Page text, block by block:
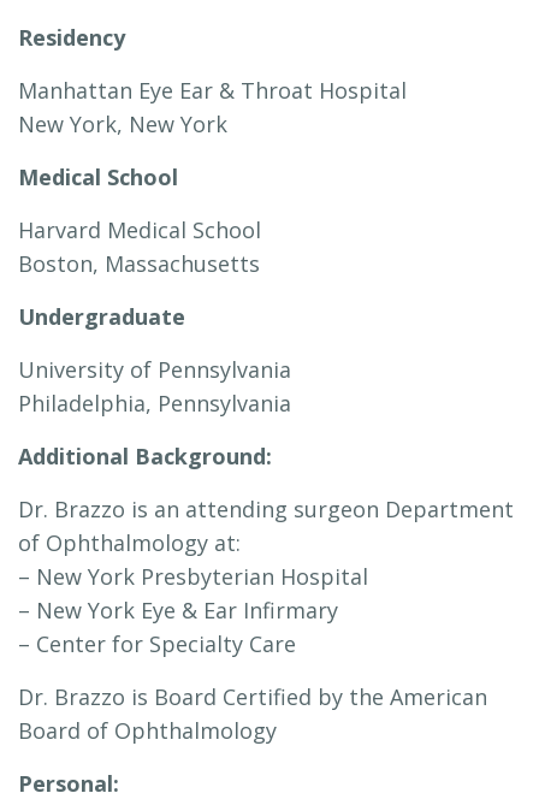
Residency
Manhattan Eye Ear & Throat Hospital
New York, New York
Medical School
Harvard Medical School
Boston, Massachusetts
Undergraduate
University of Pennsylvania
Philadelphia, Pennsylvania
Additional Background:
Dr. Brazzo is an attending surgeon Department
of Ophthalmology at:
– New York Presbyterian Hospital
– New York Eye & Ear Infirmary
– Center for Specialty Care
Dr. Brazzo is Board Certified by the American
Board of Ophthalmology
Personal: